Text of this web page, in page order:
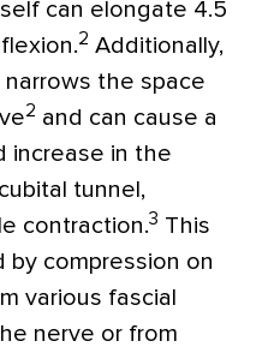
can elongate 4.5
2 Additionally,
the space
2 and can cause a
increase in the
tunnel,
contraction.3 This
by compression on
various fascial
nerve or from